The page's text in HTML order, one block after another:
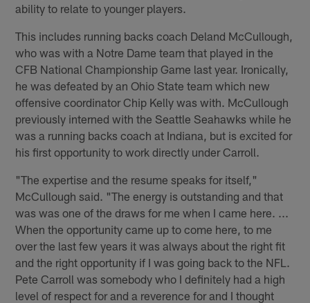
ability to relate to younger players.
This includes running backs coach Deland McCullough,
who was with a Notre Dame team that played in the
CFB National Championship Game last year. Ironically,
he was defeated by an Ohio State team which new
offensive coordinator Chip Kelly was with. McCullough
previously interned with the Seattle Seahawks while he
was a running backs coach at Indiana, but is excited for
his first opportunity to work directly under Carroll.
"The expertise and the resume speaks for itself,"
McCullough said. "The energy is outstanding and that
was was one of the draws for me when I came here. ...
When the opportunity came up to come here, to me
over the last few years it was always about the right fit
and the right opportunity if I was going back to the NFL.
Pete Carroll was somebody who I definitely had a high
level of respect for and a reverence for and I thought